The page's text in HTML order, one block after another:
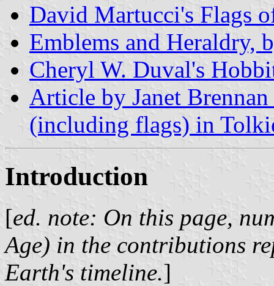
David Martucci's Flags
Emblems and Heraldry,
Cheryl W. Duval's
Article by Janet
(including flags) in
Introduction
[ed. note: On this page,
Age) in the contributions
Earth's timeline.]